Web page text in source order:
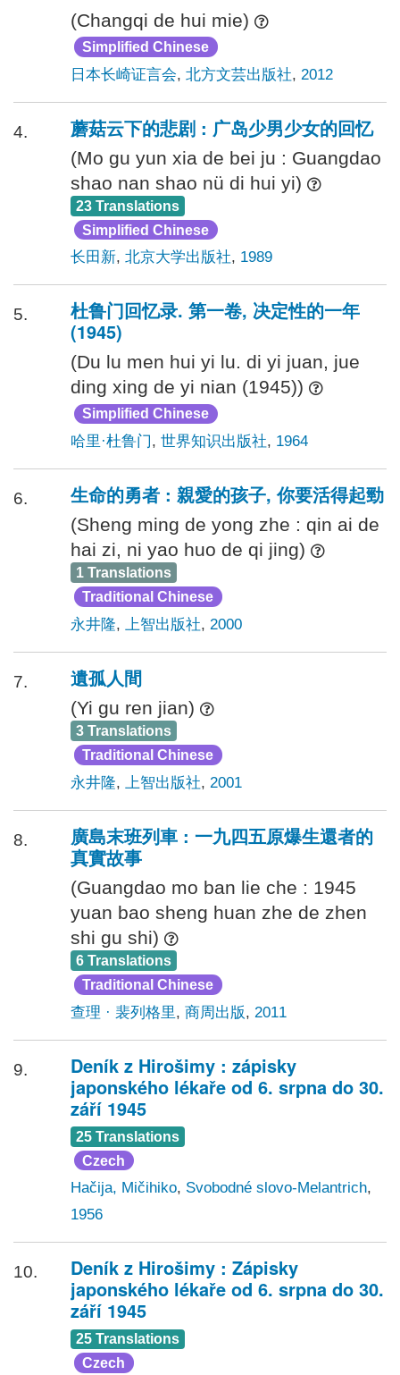
(Changqi de hui mie)
Simplified Chinese
日本长崎证言会, 北方文芸出版社, 2012
4. 蘑菇云下的悲剧 : 广岛少男少女的回忆
(Mo gu yun xia de bei ju : Guangdao
shao nan shao nü di hui yi)
23 Translations
Simplified Chinese
长田新, 北京大学出版社, 1989
5.
杜鲁门回忆录. 第一卷, 决定性的一年
(1945)
(Du lu men hui yi lu. di yi juan, jue
ding xing de yi nian (1945))
Simplified Chinese
哈里·杜鲁门 , 世界知识出版社, 1964
6. 生命的勇者 : 親愛的孩子, 你要活得起勁
(Sheng ming de yong zhe : qin ai de
hai zi, ni yao huo de qi jing)
1 Translations
Traditional Chinese
永井隆, 上智出版社, 2000
7. 遺孤人間
(Yi gu ren jian)
3 Translations
Traditional Chinese
永井隆, 上智出版社, 2001
8.
廣島末班列車 : 一九四五原爆生還者的
真實故事
(Guangdao mo ban lie che : 1945
yuan bao sheng huan zhe de zhen
shi gu shi)
6 Translations
Traditional Chinese
查理 · 裴列格里, 商周出版, 2011
9.
Deník z Hirošimy : zápisky
japonského lékaře od 6. srpna do 30.
září 1945
25 Translations
Czech
Hačija, Mičihiko, Svobodné slovo-Melantrich,
1956
10.
Deník z Hirošimy : Zápisky
japonského lékaře od 6. srpna do 30.
září 1945
25 Translations
Czech